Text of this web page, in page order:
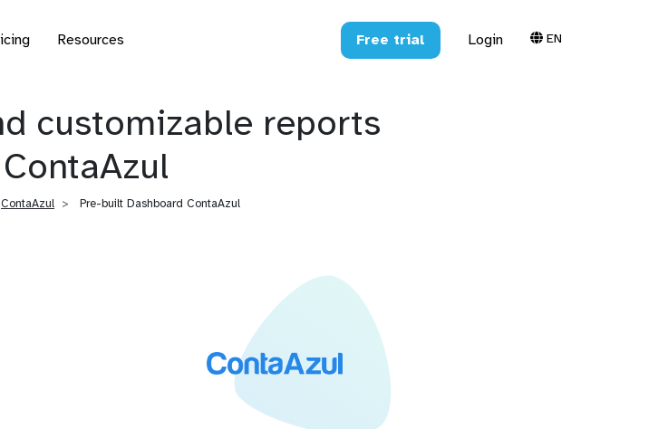
Resources Free trial Login EN
customizable reports
ContaAzul Pre-built Dashboard ContaAzul